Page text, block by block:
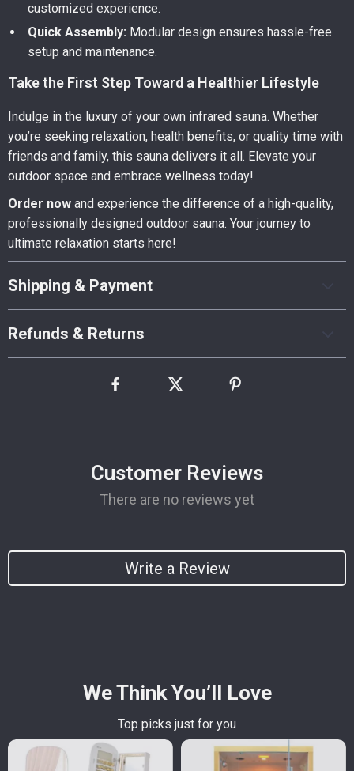
customized experience.
Quick Assembly: Modular design ensures hassle-free
setup and maintenance.
Take the First Step Toward a Healthier Lifestyle
Indulge in the luxury of your own infrared sauna. Whether
you’re seeking relaxation, health benefits, or quality time with
friends and family, this sauna delivers it all. Elevate your
outdoor space and embrace wellness today!
Order now and experience the difference of a high-quality,
professionally designed outdoor sauna. Your journey to
ultimate relaxation starts here!
Shipping & Payment
Refunds & Returns
Customer Reviews
There are no reviews yet
Write a Review
We Think You’ll Love
Top picks just for you